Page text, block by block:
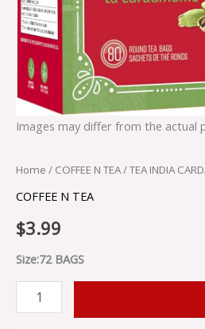
Images may differ from the actual
Home / COFFEE N TEA/ TEA INDIA
COFFEE N TEA
$3.99
Size:72 BAGS